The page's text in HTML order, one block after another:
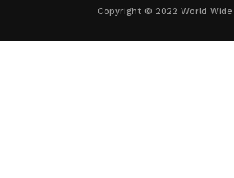
Copyright © 2022 World Wide